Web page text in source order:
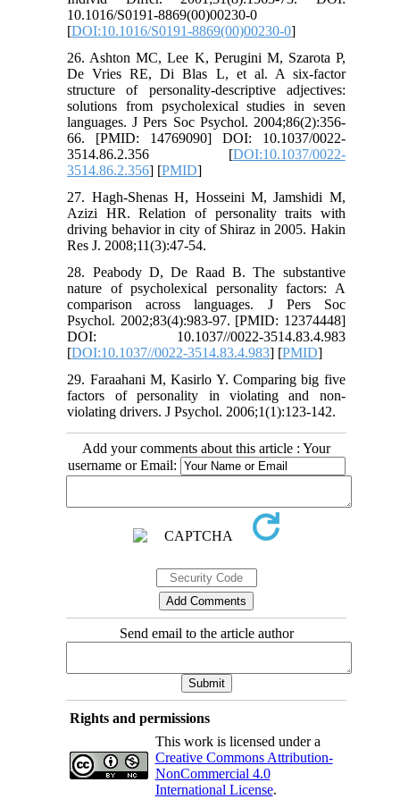
10.1016/S0191-8869(00)00230-0
[DOI:10.1016/S0191-8869(00)00230-0]
26. Ashton MC, Lee K, Perugini M, Szarota P,
De Vries RE, Di Blas L, et al. A six-factor
structure of personality-descriptive adjectives:
solutions from psycholexical studies in seven
languages. J Pers Soc Psychol. 2004;86(2):356-
66. [PMID: 14769090] DOI: 10.1037/0022-
3514.86.2.356 [DOI:10.1037/0022-
3514.86.2.356] [PMID]
27. Hagh-Shenas H, Hosseini M, Jamshidi M,
Azizi HR. Relation of personality traits with
driving behavior in city of Shiraz in 2005. Hakin
Res J. 2008;11(3):47-54.
28. Peabody D, De Raad B. The substantive
nature of psycholexical personality factors: A
comparison across languages. J Pers Soc
Psychol. 2002;83(4):983-97. [PMID: 12374448]
DOI: 10.1037//0022-3514.83.4.983
[DOI:10.1037//0022-3514.83.4.983] [PMID]
29. Faraahani M, Kasirlo Y. Comparing big five
factors of personality in violating and non-
violating drivers. J Psychol. 2006;1(1):123-142.
Add your comments about this article : Your
username or Email:
Send email to the article author
Rights and permissions
This work is licensed under a
Creative Commons Attribution-
NonCommercial 4.0
International License.